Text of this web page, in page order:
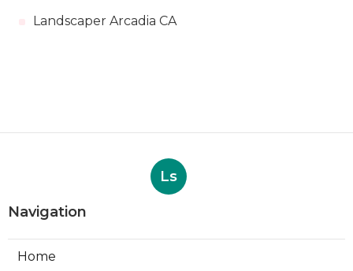
Landscaper Arcadia CA
Ls
Navigation
Home